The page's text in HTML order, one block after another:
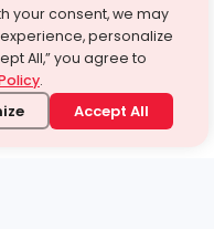
your consent, we may
personalize
All,” you agree to
.
Accept All